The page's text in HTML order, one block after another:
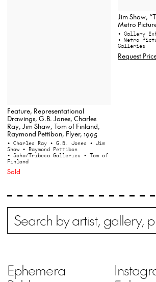
Feature, Representational
Drawings, G.B. Jones, Charles
Ray, Jim Shaw, Tom of Finland,
Raymond Pettibon, Flyer, 1995
• Charles Ray • G.B. Jones • Jim
Shaw • Raymond Pettibon
• Soho/Tribeca Galleries • Tom of
Finland
Sold
Jim Shaw,
Metro
• Gallery
• Metro
Galleries
Request
Search
Ephemera